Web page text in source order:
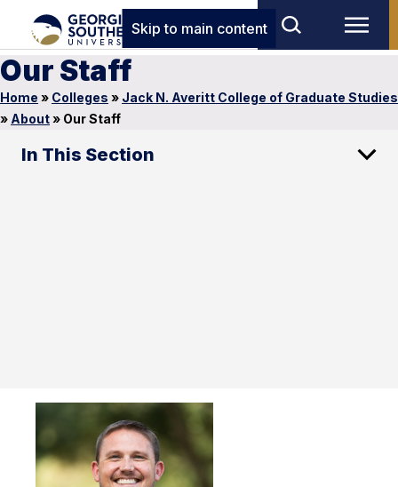
Skip to main content
Our Staff
Home » Colleges » Jack N. Averitt College of Graduate Studies
» About» Our Staff
In This Section